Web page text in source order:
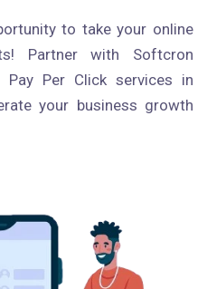
to take your online
Partner with Softcron
Per Click services in
your business growth